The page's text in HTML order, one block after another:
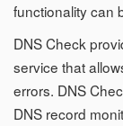
functionality can
DNS Check
service that
errors. DNS
DNS record